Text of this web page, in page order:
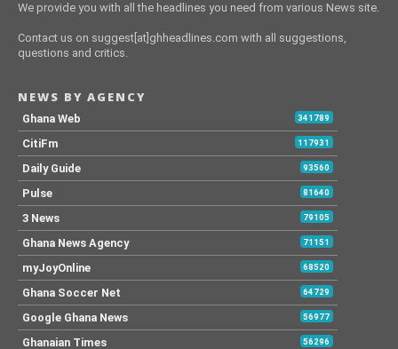
We provide you with all the headlines you need from various News site.
Contact us on suggest[at]ghheadlines.com with all suggestions,
questions and critics.
NEWS BY AGENCY
Ghana Web 341789
CitiFm 117931
Daily Guide 93560
Pulse 81640
3 News 79105
Ghana News Agency 71151
myJoyOnline 68520
Ghana Soccer Net 64729
Google Ghana News 56977
Ghanaian Times 56296